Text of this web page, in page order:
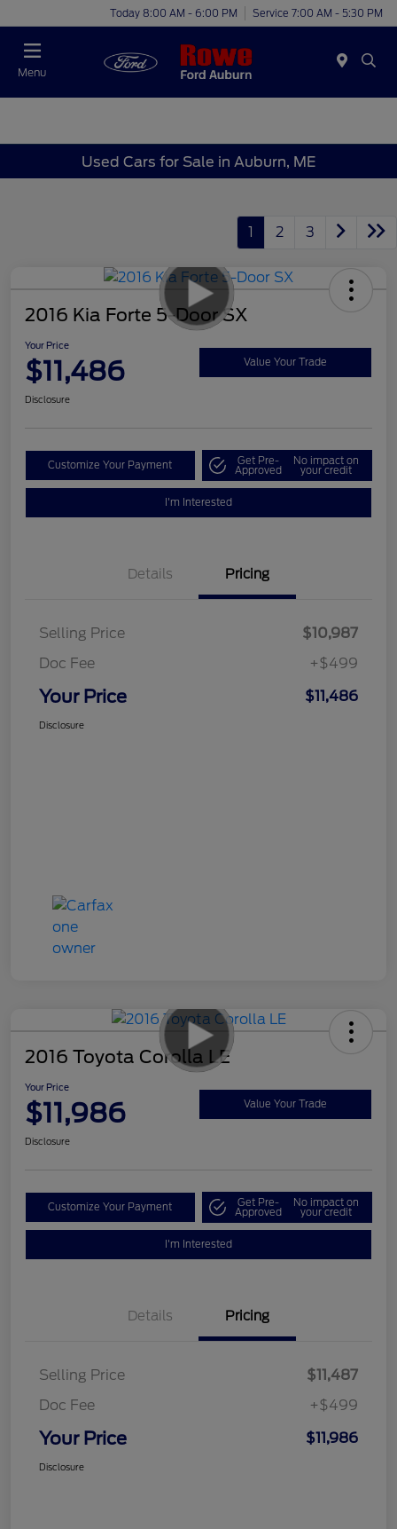
Today 8:00 AM - 6:00 PM Service 7:00 AM - 5:30 PM
Menu
Used Cars for Sale in Auburn, ME
1 2 3
2016 Kia Forte 5-Door SX
Your Price
$11,486 Value Your Trade
Disclosure
Customize Your Payment Get Pre-
Approved
No impact on
your credit
I'm Interested
Details Pricing
Selling Price
$10,987
Doc Fee
+$499
Your Price $11,486
Disclosure
2016 Toyota Corolla LE
Your Price
$11,986 Value Your Trade
Disclosure
Customize Your Payment Get Pre-
Approved
No impact on
your credit
I'm Interested
Details Pricing
Selling Price
$11,487
Doc Fee
+$499
Your Price $11,986
Disclosure